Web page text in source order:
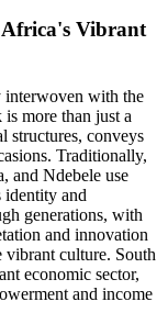
Africa's Vibrant
interwoven with the
more than just a
structures, conveys
Traditionally,
and Ndebele use
identity and
generations, with
and innovation
vibrant culture. South
economic sector,
and income